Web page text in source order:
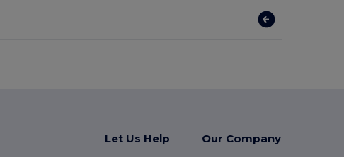
Let Us Help Our Company